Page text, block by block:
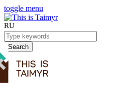
toggle menu
RU
Search